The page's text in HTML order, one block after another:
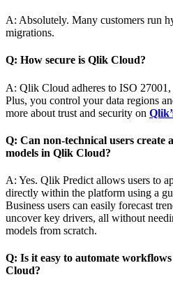
A: Absolutely. Many customers run
migrations.
Q: How secure is Qlik Cloud?
A: Qlik Cloud adheres to ISO
Plus, you control your data regions
more about trust and security on
Q: Can non-technical users
models in Qlik Cloud?
A: Yes. Qlik Predict allows users to
directly within the platform using a
Business users can easily forecast
uncover key drivers, all without
models from scratch.
Q: Is it easy to automate
Cloud?